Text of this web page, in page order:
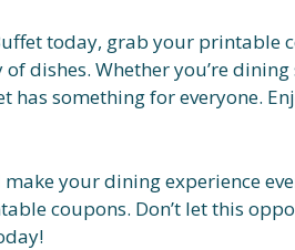
today, grab your printable
dishes. Whether you’re
something for everyone.
your dining experience
coupons. Don’t let this